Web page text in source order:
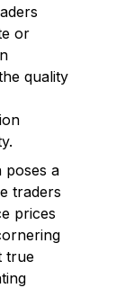
or
quality
poses a
traders
prices
true